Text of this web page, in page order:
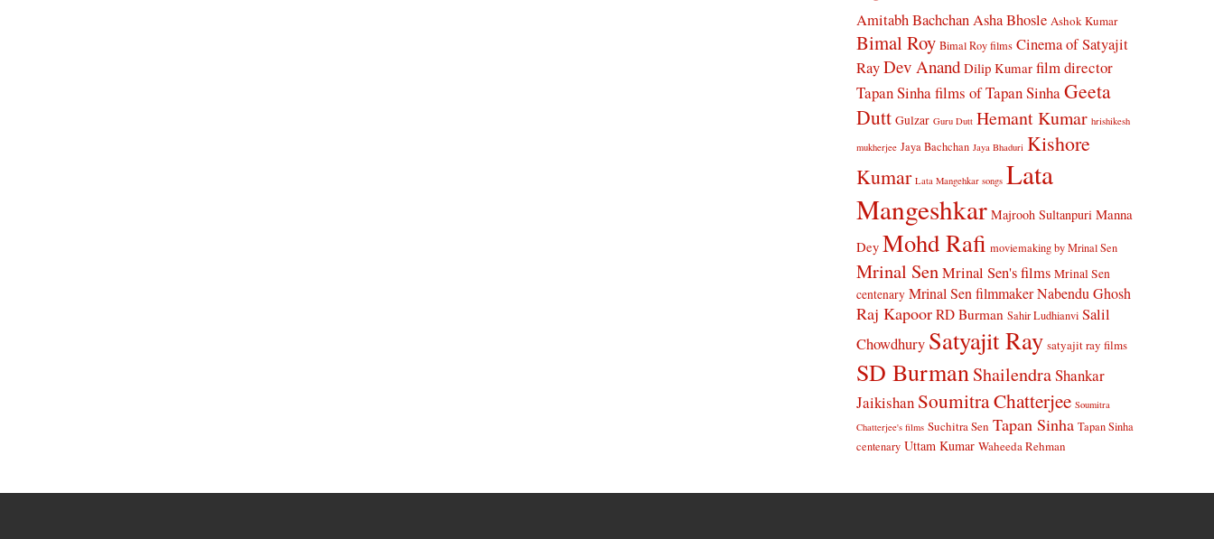
Amitabh BachchanAsha Bhosle Ashok Kumar
Bimal Roy Bimal Roy films Cinema of Satyajit
RayDev Anand Dilip Kumar film director
Tapan Sinhafilms of Tapan SinhaGeeta
Dutt Gulzar Guru Dutt Hemant Kumar hrishikesh
mukherjee Jaya Bachchan Jaya Bhaduri Kishore
Kumar Lata Mangehkar songs Lata
Mangeshkar Majrooh Sultanpuri Manna
Dey Mohd Rafi moviemaking by Mrinal Sen
Mrinal SenMrinal Sen's films Mrinal Sen
centenary Mrinal Sen filmmakerNabendu Ghosh
Raj Kapoor RD Burman Sahir Ludhianvi Salil
Chowdhury Satyajit Ray satyajit ray films
SD BurmanShailendraShankar
Jaikishan Soumitra Chatterjee Soumitra
Chatterjee's films Suchitra Sen Tapan Sinha Tapan Sinha
centenary Uttam Kumar Waheeda Rehman